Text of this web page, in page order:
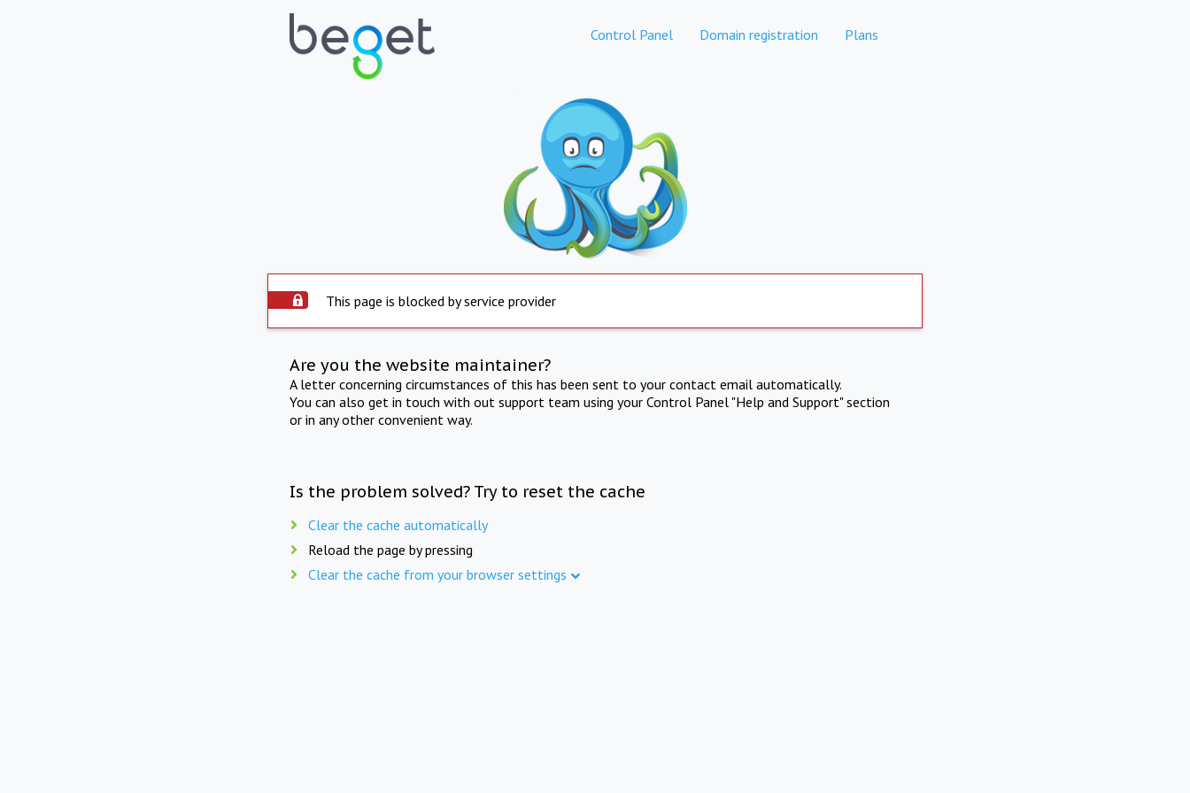
Control Panel Domain registration Plans
This page is blocked by service provider
Are you the website maintainer?
A letter concerning circumstances of this has been sent to your contact email automatically.
You can also get in touch with out support team using your Control Panel "Help and Support" section
or in any other convenient way.
Is the problem solved? Try to reset the cache
Clear the cache automatically
Reload the page by pressing
Clear the cache from your browser settings